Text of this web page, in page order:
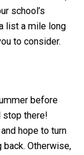
school’s
list a mile long
to consider.
before
stop there!
hope to turn
back. Otherwise,